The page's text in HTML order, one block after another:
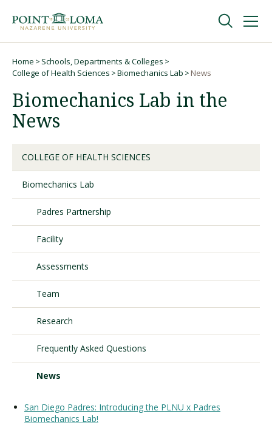
navigation
content
Undergraduate
Graduate
About
Request Information
Breadcrumb
Home
Schools, Departments & Colleges
College of Health Sciences
Biomechanics Lab News
Biomechanics Lab in the
News
COLLEGE OF HEALTH SCIENCES
Biomechanics Lab
Padres Partnership
Facility
Assessments
Team
Research
Frequently Asked Questions
News
San Diego Padres: Introducing the PLNU x Padres
Biomechanics Lab!